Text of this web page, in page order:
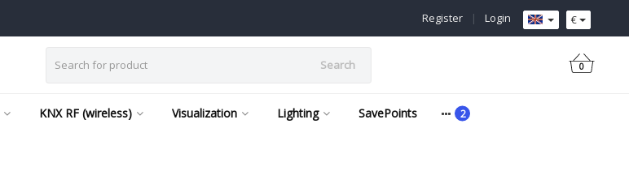
€
Login
|
Register
Search 0
KNX RF (wireless) Visualization Lighting SavePoints